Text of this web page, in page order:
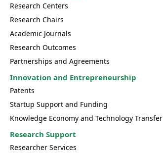
Research Centers
Research Chairs
Academic Journals
Research Outcomes
Partnerships and Agreements
Innovation and Entrepreneurship
Patents
Startup Support and Funding
Knowledge Economy and Technology Transfer
Research Support
Researcher Services